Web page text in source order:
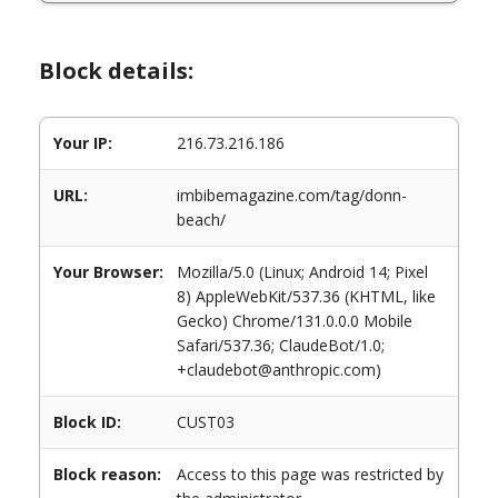
Block details:
Your IP: 216.73.216.186
URL:
imbibemagazine.com/tag/donn-
beach/
Your Browser:
Mozilla/5.0 (Linux; Android 14; Pixel
8) AppleWebKit/537.36 (KHTML, like
Gecko) Chrome/131.0.0.0 Mobile
Safari/537.36; ClaudeBot/1.0;
+claudebot@anthropic.com)
Block ID: CUST03
Block reason:
Access to this page was restricted by